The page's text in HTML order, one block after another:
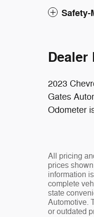
Safety-
Dealer
2023
Gates
Odometer
All pricing
prices
information
complete
state
Automotive.
or outdated